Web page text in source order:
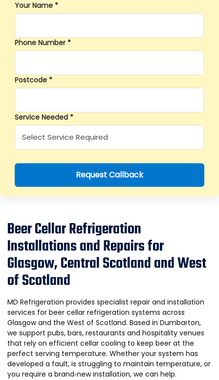
Your Name *
Phone Number *
Postcode *
Service Needed *
Request Callback
Beer Cellar Refrigeration
Installations and Repairs for
Glasgow, Central Scotland and West
of Scotland
MD Refrigeration provides specialist repair and installation
services for beer cellar refrigeration systems across
Glasgow and the West of Scotland. Based in Dumbarton,
we support pubs, bars, restaurants and hospitality venues
that rely on efficient cellar cooling to keep beer at the
perfect serving temperature. Whether your system has
developed a fault, is struggling to maintain temperature, or
you require a brand‑new installation, we can help.